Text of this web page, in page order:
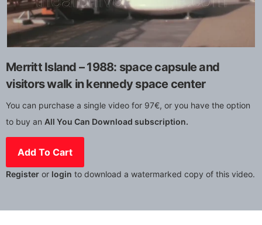
Mute Settings
Merritt Island – 1988: space capsule and
visitors walk in kennedy space center
You can purchase a single video for 97€, or you have the option
to buy an All You Can Download subscription.
Add To Cart
Register or login to download a watermarked copy of this video.